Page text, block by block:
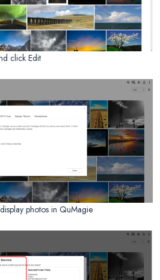
click Edit
photos in QuMagie